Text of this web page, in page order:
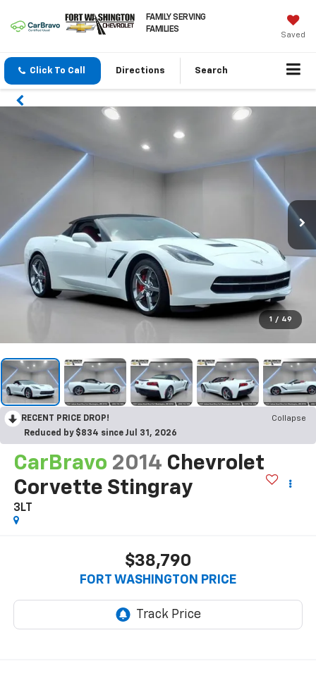
FAMILY SERVING
FAMILIES
Saved
Click To Call Directions Search
1 / 49
RECENT PRICE DROP!
Collapse
Reduced by $834 since Jul 31, 2026
CarBravo 2014 Chevrolet
Corvette Stingray
3LT
$38,790
FORT WASHINGTON PRICE